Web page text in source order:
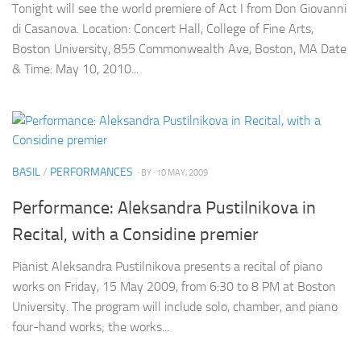
Tonight will see the world premiere of Act I from Don Giovanni
di Casanova. Location: Concert Hall, College of Fine Arts,
Boston University, 855 Commonwealth Ave, Boston, MA Date
& Time: May 10, 2010...
BASIL/ PERFORMANCES · BY · 10 MAY, 2009
Performance: Aleksandra Pustilnikova in
Recital, with a Considine premier
Pianist Aleksandra Pustilnikova presents a recital of piano
works on Friday, 15 May 2009, from 6:30 to 8 PM at Boston
University. The program will include solo, chamber, and piano
four-hand works; the works...